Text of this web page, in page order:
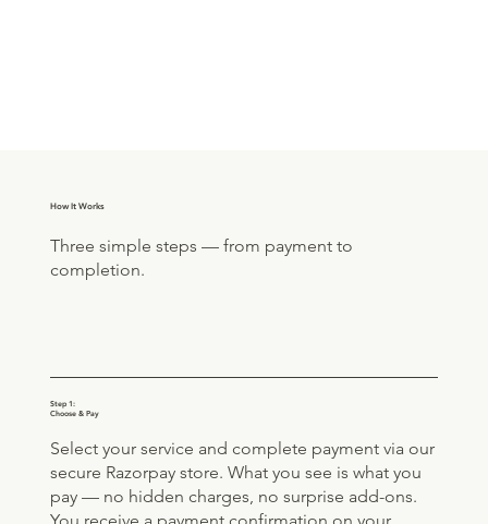
How It Works
Three simple steps — from payment to
completion.
Step 1:
Choose & Pay
Select your service and complete payment via our
secure Razorpay store. What you see is what you
pay — no hidden charges, no surprise add-ons.
You receive a payment confirmation on your